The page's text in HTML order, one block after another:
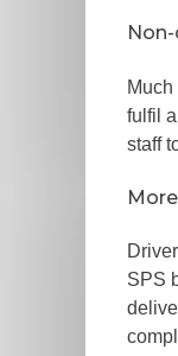
fulfil
staff
SPS